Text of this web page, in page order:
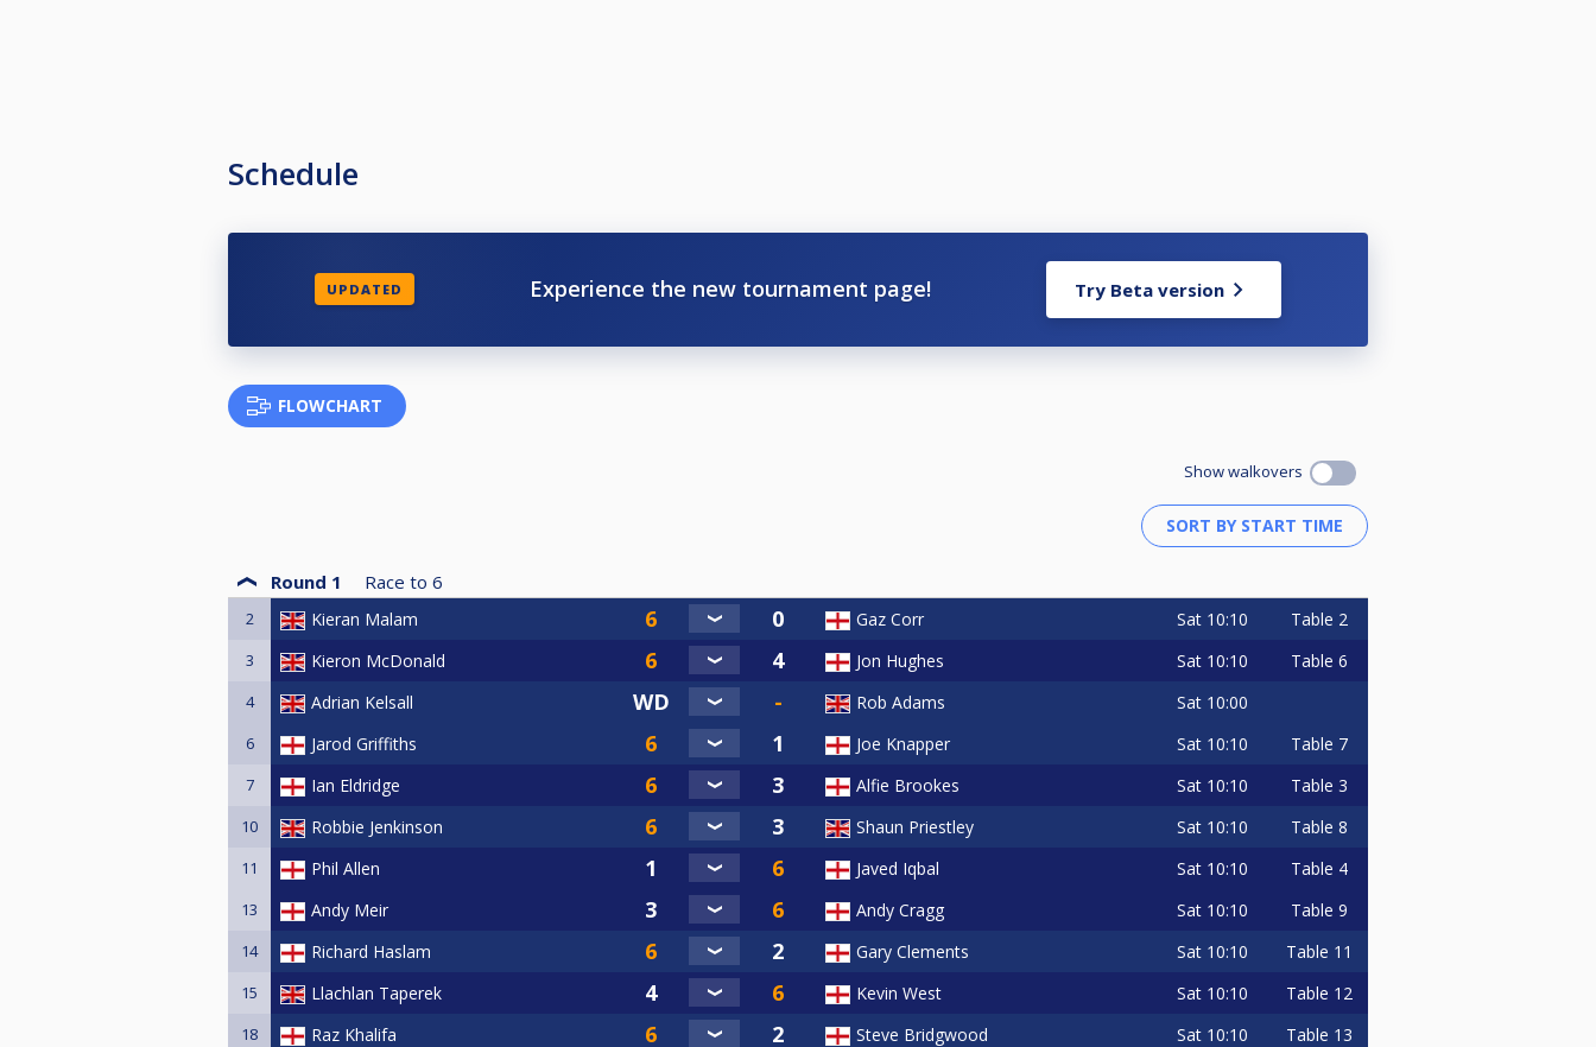
Schedule
UPDATED Experience the new tournament page! Try Beta version
FLOWCHART
Show walkovers
Round 1 Race to 6
2 Kieran Malam Gaz Corr Sat 10:10 Table 2
3 Kieron McDonald Jon Hughes Sat 10:10 Table 6
4 Adrian Kelsall Rob Adams Sat 10:00
6 Jarod Griffiths Joe Knapper Sat 10:10 Table 7
7 Ian Eldridge Alfie Brookes Sat 10:10 Table 3
10 Robbie Jenkinson Shaun Priestley Sat 10:10 Table 8
11 Phil Allen Javed Iqbal Sat 10:10 Table 4
13 Andy Meir Andy Cragg Sat 10:10 Table 9
14 Richard Haslam Gary Clements Sat 10:10 Table 11
15 Llachlan Taperek Kevin West Sat 10:10 Table 12
18 Raz Khalifa Steve Bridgwood Sat 10:10 Table 13